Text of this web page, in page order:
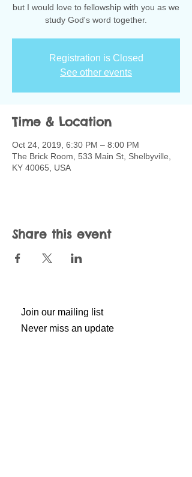
but I would love to fellowship with you as we
study God's word together.
Registration is Closed
See other events
Time & Location
Oct 24, 2019, 6:30 PM – 8:00 PM
The Brick Room, 533 Main St, Shelbyville,
KY 40065, USA
Share this event
Join our mailing list
Never miss an update